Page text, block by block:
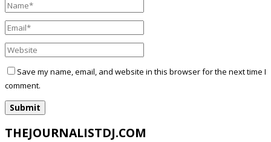
Save my name, email, and website in this browser for the next time I
comment.
THEJOURNALISTDJ.COM